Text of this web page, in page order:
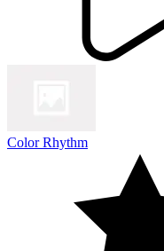
Color Rhythm